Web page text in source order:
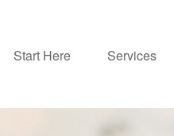
Start Here Services